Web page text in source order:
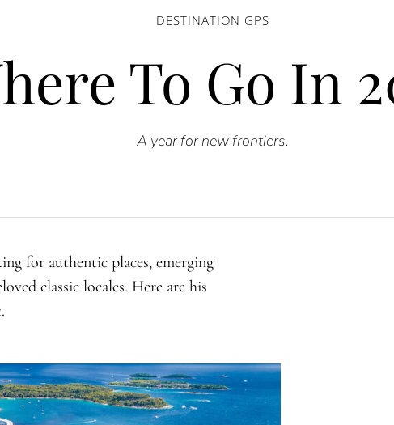
DESTINATION GPS
To Go In
A year for new frontiers.
for authentic places, emerging
classic locales. Here are his